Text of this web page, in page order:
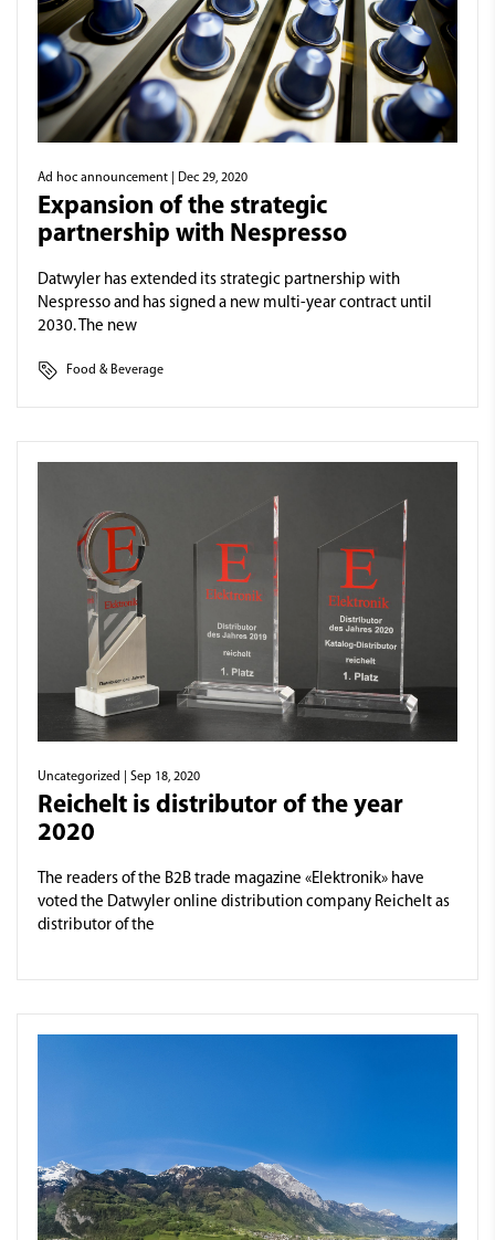
Ad hoc announcement | Dec 29, 2020
Expansion of the strategic
partnership with Nespresso
Datwyler has extended its strategic partnership with
Nespresso and has signed a new multi-year contract until
2030. The new
Food & Beverage
Uncategorized | Sep 18, 2020
Reichelt is distributor of the year
2020
The readers of the B2B trade magazine «Elektronik» have
voted the Datwyler online distribution company Reichelt as
distributor of the